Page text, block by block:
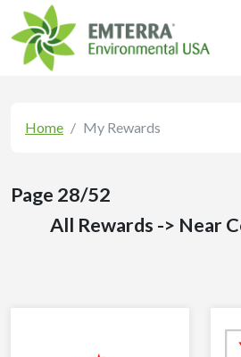
Home My Rewards
Page 28/52
All Rewards -> Near